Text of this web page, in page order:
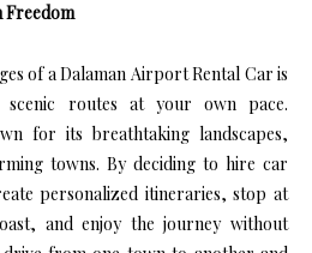
Freedom
of a Dalaman Airport Rental Car is
routes at your own pace.
for its breathtaking landscapes,
towns. By deciding to hire car
personalized itineraries, stop at
and enjoy the journey without